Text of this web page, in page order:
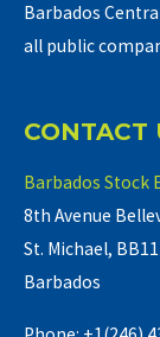
Barbados
all public
CONTACT
Barbados Stock
8th Avenue
St. Michael,
Barbados